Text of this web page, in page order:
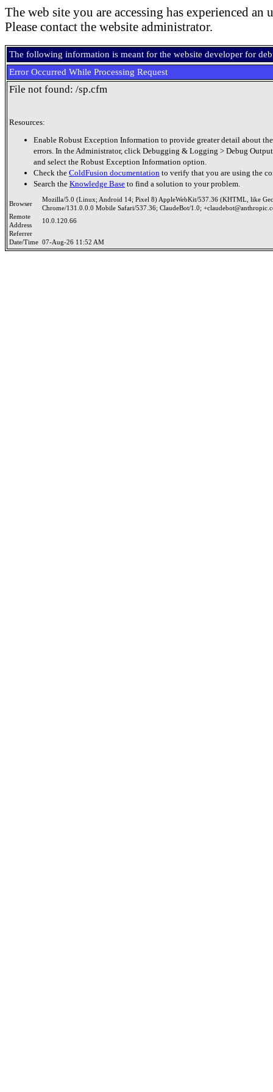
The web site you are accessing has experienced an
Please contact the website administrator.
The following information is meant for the website developer for
Error Occurred While Processing Request
File not found: /sp.cfm
Resources:
Enable Robust Exception Information to provide greater detail about
errors. In the Administrator, click Debugging & Logging > Debug
and select the Robust Exception Information option.
Check the ColdFusion documentation to verify that you are using the
Search the Knowledge Base to find a solution to your problem.
Browser
Mozilla/5.0 (Linux; Android 14; Pixel 8) AppleWebKit/537.36 (KHTML, like
Chrome/131.0.0.0 Mobile Safari/537.36; ClaudeBot/1.0;
Remote
Address
10.0.120.66
Referrer
Date/Time 07-Aug-26 11:52 AM